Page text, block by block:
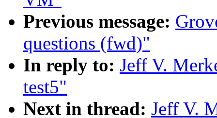
Previous message:
questions (fwd)"
In reply to: Jeff V.
test5"
Next in thread: Jeff V.